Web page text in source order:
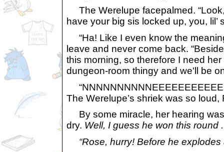
The Werelupe facepalmed.
have your big sis locked up, you, lil’
“Ha! Like I even know the
leave and never come back.
this morning, so therefore I need
dungeon-room thingy and we'll be
The Werelupe’s shriek was so
By some miracle, her hearing
dry. Well, I guess he won this round
“Rose, hurry! Before he explodes